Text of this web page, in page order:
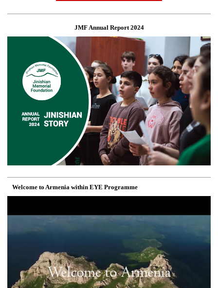
JMF Annual Report 2024
Welcome to Armenia within EYE Programme